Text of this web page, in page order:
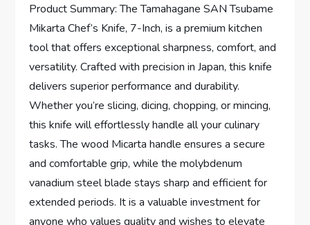
Product Summary: The Tamahagane SAN Tsubame
Mikarta Chef’s Knife, 7-Inch, is a premium kitchen
tool that offers exceptional sharpness, comfort, and
versatility. Crafted with precision in Japan, this knife
delivers superior performance and durability.
Whether you’re slicing, dicing, chopping, or mincing,
this knife will effortlessly handle all your culinary
tasks. The wood Micarta handle ensures a secure
and comfortable grip, while the molybdenum
vanadium steel blade stays sharp and efficient for
extended periods. It is a valuable investment for
anyone who values quality and wishes to elevate